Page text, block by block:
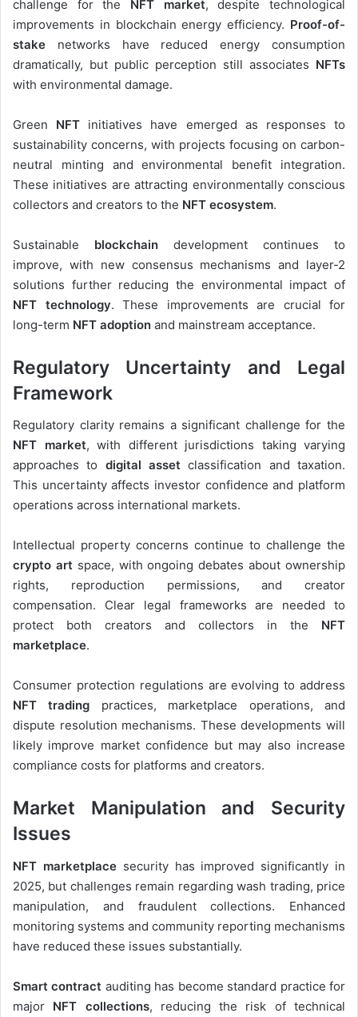
challenge for the NFT market, despite technological
improvements in blockchain energy efficiency. Proof-of-
stake networks have reduced energy consumption
dramatically, but public perception still associates NFTs
with environmental damage.
Green NFT initiatives have emerged as responses to
sustainability concerns, with projects focusing on carbon-
neutral minting and environmental benefit integration.
These initiatives are attracting environmentally conscious
collectors and creators to the NFT ecosystem.
Sustainable blockchain development continues to
improve, with new consensus mechanisms and layer-2
solutions further reducing the environmental impact of
NFT technology. These improvements are crucial for
long-term NFT adoption and mainstream acceptance.
Regulatory Uncertainty and Legal
Framework
Regulatory clarity remains a significant challenge for the
NFT market, with different jurisdictions taking varying
approaches to digital asset classification and taxation.
This uncertainty affects investor confidence and platform
operations across international markets.
Intellectual property concerns continue to challenge the
crypto artspace, with ongoing debates about ownership
rights, reproduction permissions, and creator
compensation. Clear legal frameworks are needed to
protect both creators and collectors in the NFT
marketplace.
Consumer protection regulations are evolving to address
NFT trading practices, marketplace operations, and
dispute resolution mechanisms. These developments will
likely improve market confidence but may also increase
compliance costs for platforms and creators.
Market Manipulation and Security
Issues
NFT marketplacesecurity has improved significantly in
2025, but challenges remain regarding wash trading, price
manipulation, and fraudulent collections. Enhanced
monitoring systems and community reporting mechanisms
have reduced these issues substantially.
Smart contract auditing has become standard practice for
major NFT collections, reducing the risk of technical